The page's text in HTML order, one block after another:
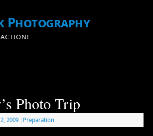
Photography
Photo Trip
2009 Preparation